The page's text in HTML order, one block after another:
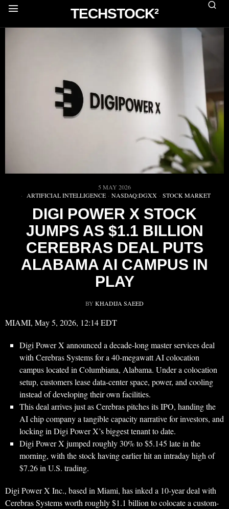
TECHSTOCK²
5 MAY 2026
ARTIFICIAL INTELLIGENCE · NASDAQ:DGXX · STOCK MARKET
DIGI POWER X STOCK
JUMPS AS $1.1 BILLION
CEREBRAS DEAL PUTS
ALABAMA AI CAMPUS IN
PLAY
BY KHADIJA SAEED
MIAMI, May 5, 2026, 12:14 EDT
Digi Power X announced a decade-long master services deal
with Cerebras Systems for a 40-megawatt AI colocation
campus located in Columbiana, Alabama. Under a colocation
setup, customers lease data-center space, power, and cooling
instead of developing their own facilities.
This deal arrives just as Cerebras pitches its IPO, handing the
AI chip company a tangible capacity narrative for investors, and
locking in Digi Power X’s biggest tenant to date.
Digi Power X jumped roughly 30% to $5.145 late in the
morning, with the stock having earlier hit an intraday high of
$7.26 in U.S. trading.
Digi Power X Inc., based in Miami, has inked a 10-year deal with
Cerebras Systems worth roughly $1.1 billion to colocate a custom-